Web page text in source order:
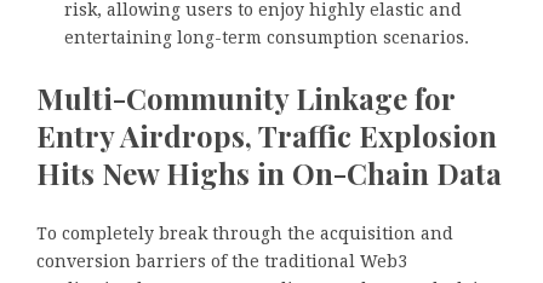
risk, allowing users to enjoy highly elastic and
entertaining long-term consumption scenarios.
Multi-Community Linkage for
Entry Airdrops, Traffic Explosion
Hits New Highs in On-Chain Data
To completely break through the acquisition and
conversion barriers of the traditional Web3